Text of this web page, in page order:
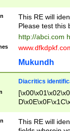
This RE will
Please test this
http://abci.com
Mukundh
Diacritics
This RE will